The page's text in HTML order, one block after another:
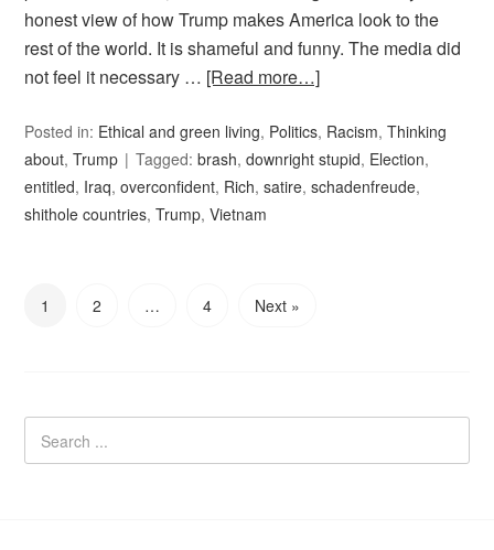
honest view of how Trump makes America look to the
rest of the world. It is shameful and funny. The media did
not feel it necessary … [Read more…]
Posted in: Ethical and green living, Politics, Racism,Thinking
about,Trump Tagged:brash,downright stupid, Election,
entitled, Iraq,overconfident, Rich,satire,schadenfreude,
shithole countries,Trump,Vietnam
1 2 … 4 Next »